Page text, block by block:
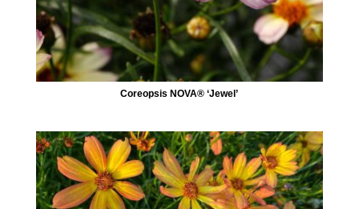
Coreopsis NOVA® ‘Jewel’